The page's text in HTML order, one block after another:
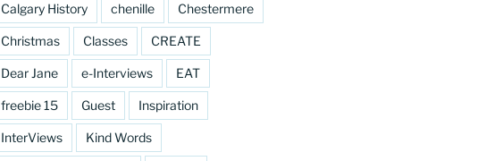
Calgary History chenille Chestermere
Christmas Classes CREATE
Dear Jane e-Interviews EAT
freebie 15 Guest Inspiration
InterViews Kind Words